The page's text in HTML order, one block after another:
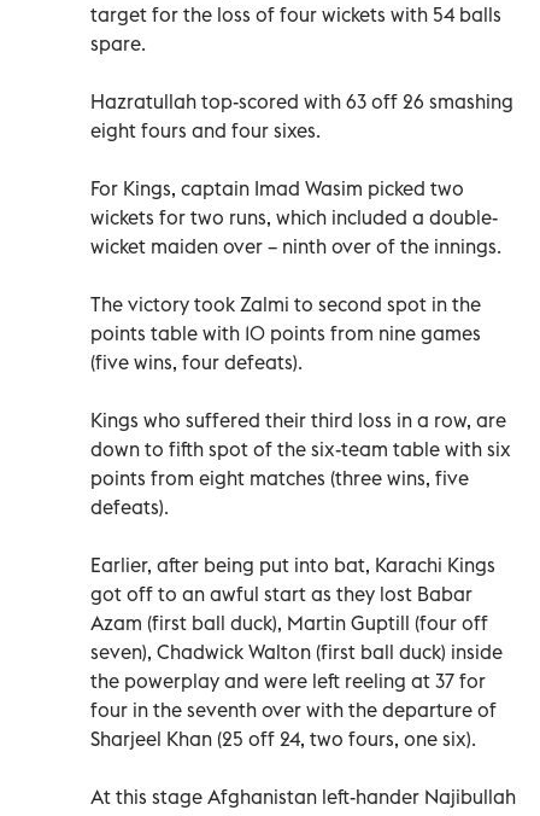
target for the loss of four wickets with 54 balls
spare.
Hazratullah top-scored with 63 off 26 smashing
eight fours and four sixes.
For Kings, captain Imad Wasim picked two
wickets for two runs, which included a double-
wicket maiden over – ninth over of the innings.
The victory took Zalmi to second spot in the
points table with 10 points from nine games
(five wins, four defeats).
Kings who suffered their third loss in a row, are
down to fifth spot of the six-team table with six
points from eight matches (three wins, five
defeats).
Earlier, after being put into bat, Karachi Kings
got off to an awful start as they lost Babar
Azam (first ball duck), Martin Guptill (four off
seven), Chadwick Walton (first ball duck) inside
the powerplay and were left reeling at 37 for
four in the seventh over with the departure of
Sharjeel Khan (25 off 24, two fours, one six).
At this stage Afghanistan left-hander Najibullah